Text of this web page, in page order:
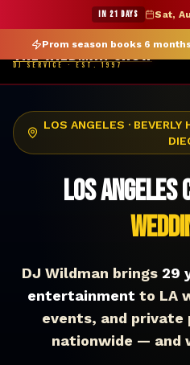
★ WILDMAN SUMMER SALE —
Prom season books 6
IN 21 DAYS Sat,
THE WILDMAN SHOW
DJ SERVICE · EST. 1997
LOS ANGELES · BEVERLY
Los Angeles
DJ Wildman brings 29
entertainment to LA
events, and private
nationwide — and